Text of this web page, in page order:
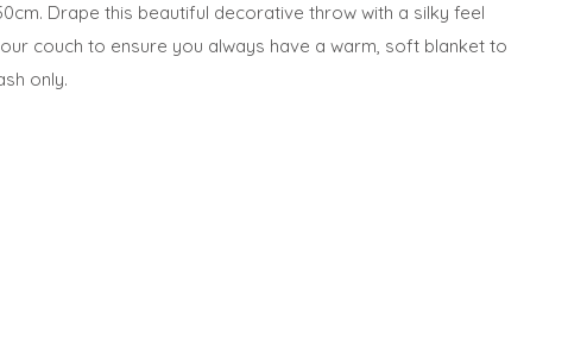
Drape this beautiful decorative throw with a silky feel
couch to ensure you always have a warm, soft blanket to
only.